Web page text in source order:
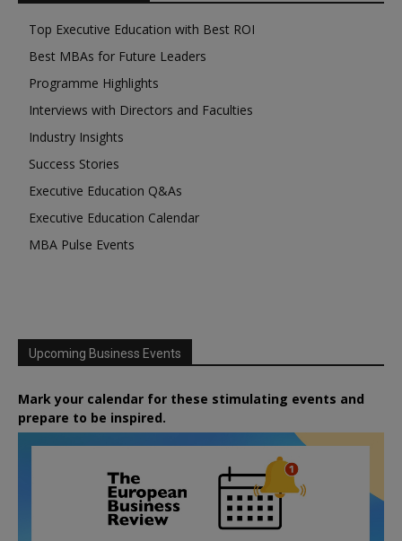
Top Executive Education with Best ROI
Best MBAs for Future Leaders
Programme Highlights
Interviews with Directors and Faculties
Industry Insights
Success Stories
Executive Education Q&As
Executive Education Calendar
MBA Pulse Events
Upcoming Business Events
Mark your calendar for these stimulating events and
prepare to be inspired.